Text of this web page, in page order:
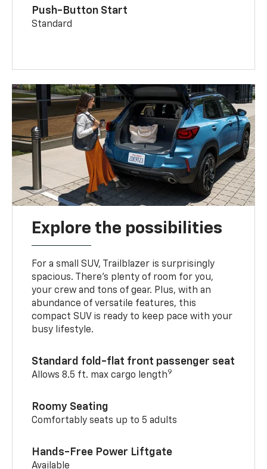
Push-Button Start
Standard
Explore the possibilities
For a small SUV, Trailblazer is surprisingly
spacious. There’s plenty of room for you,
your crew and tons of gear. Plus, with an
abundance of versatile features, this
compact SUV is ready to keep pace with your
busy lifestyle.
Standard fold-flat front passenger seat
Allows 8.5 ft. max cargo length9
Roomy Seating
Comfortably seats up to 5 adults
Hands-Free Power Liftgate
Available